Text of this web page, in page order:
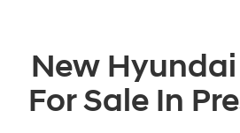
New
For Sale In